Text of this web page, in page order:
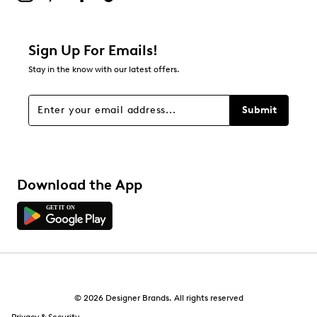
about Relevancy Sort.
Filters
Sign Up For Emails!
Stay in the know with our latest offers.
Submit
Download the App
© 2026 Designer Brands. All rights reserved